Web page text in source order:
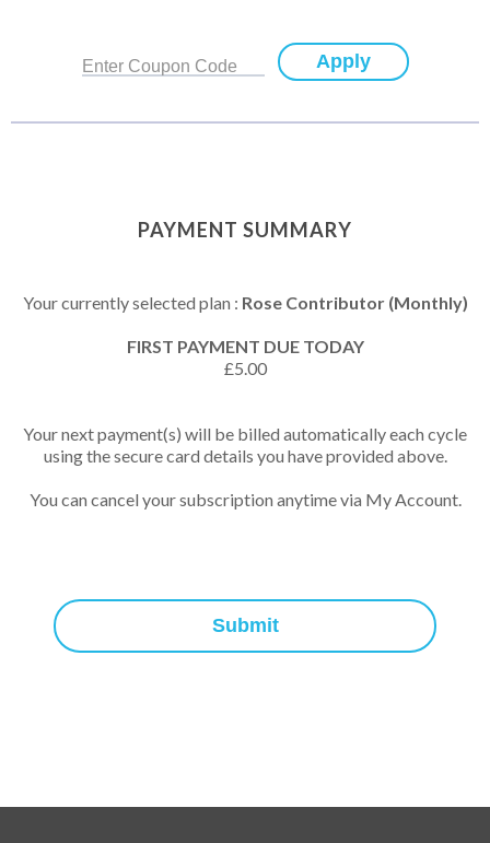
Enter Coupon Code Apply
PAYMENT SUMMARY
Your currently selected plan : Rose Contributor (Monthly)
FIRST PAYMENT DUE TODAY
£5.00
Your next payment(s) will be billed automatically each cycle
using the secure card details you have provided above.
You can cancel your subscription anytime via My Account.
Submit